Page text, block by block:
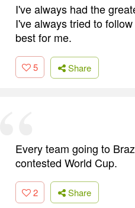
I've always had the
I've always tried to
best for me.
5 Share
Every team going to
contested World Cup.
2 Share